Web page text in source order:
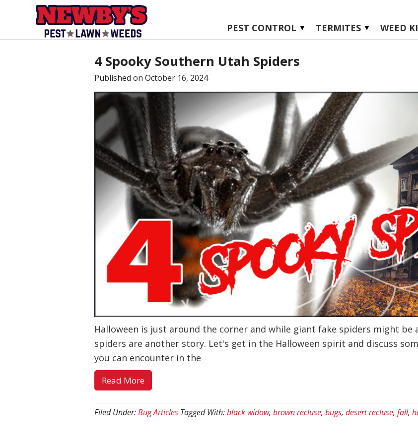
PEST CONTROL TERMITES WEED
4 Spooky Southern Utah Spiders
Published on October 16, 2024
Halloween is just around the corner and while giant fake spiders might be
spiders are another story. Let's get in the Halloween spirit and discuss
you can encounter in the
Read Moreabout
4
Spooky
Southern
Filed Under:Bug Articles Tagged With:black widow, brown recluse, bugs, desert recluse, fall,